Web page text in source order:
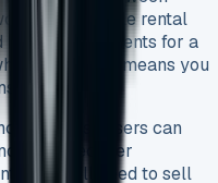
as a simple rental
monthly payments for a
done. This means you
business users can
might recover
– you’ll need to sell